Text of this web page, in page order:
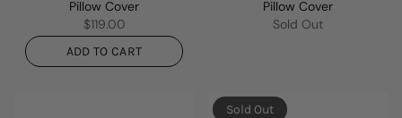
Pillow Cover
$119.00
ADD TO CART
Pillow Cover
Sold Out
Sold Out